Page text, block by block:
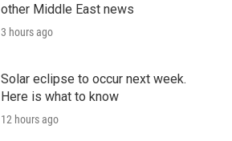
other Middle East news
3 hours ago
Solar eclipse to occur next week.
Here is what to know
12 hours ago